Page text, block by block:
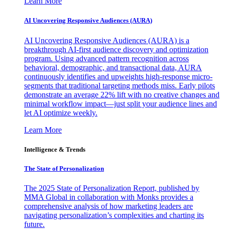
AI Uncovering Responsive Audiences (AURA)
AI Uncovering Responsive Audiences (AURA) is a
breakthrough AI-first audience discovery and optimization
program. Using advanced pattern recognition across
behavioral, demographic, and transactional data, AURA
continuously identifies and upweights high-response micro-
segments that traditional targeting methods miss. Early pilots
demonstrate an average 22% lift with no creative changes and
minimal workflow impact—just split your audience lines and
let AI optimize weekly.
Learn More
Intelligence & Trends
The State of Personalization
The 2025 State of Personalization Report, published by
MMA Global in collaboration with Monks provides a
comprehensive analysis of how marketing leaders are
navigating personalization’s complexities and charting its
future.